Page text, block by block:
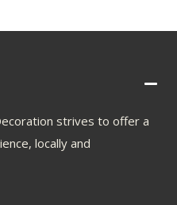
strives to offer a
locally and